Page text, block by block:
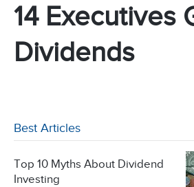
14 Executives
Dividends
Best Articles
Top 10 Myths About Dividend
Investing